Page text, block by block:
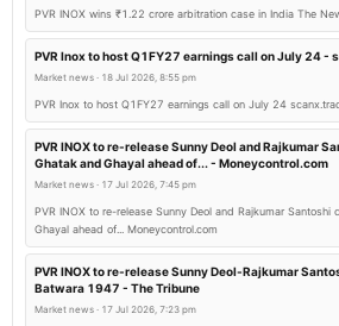
POM
Quarterly Results
2025-10-17
Quarterly Results
2025-09-08
PVR INOX wins ₹1.22 crore arbitration case in India The
PVR Inox to host Q1FY27 earnings call on July 24 -
Market news · 18 Jul 2026, 8:55 pm
PVR Inox to host Q1FY27 earnings call on July 24
PVR INOX to re-release Sunny Deol and Rajkumar
Ghatak and Ghayal ahead of... - Moneycontrol.com
Market news · 17 Jul 2026, 7:45 pm
PVR INOX to re-release Sunny Deol and Rajkumar Santoshi
Ghayal ahead of... Moneycontrol.com
PVR INOX to re-release Sunny Deol-Rajkumar
Batwara 1947 - The Tribune
Market news · 17 Jul 2026, 7:23 pm